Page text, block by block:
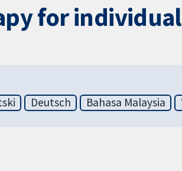
for
Deutsch Bahasa Malaysia